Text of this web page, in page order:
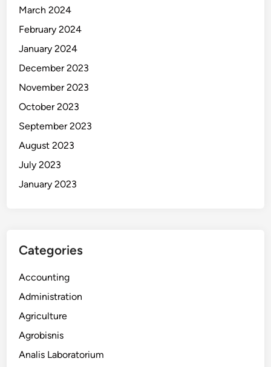
March 2024
February 2024
January 2024
December 2023
November 2023
October 2023
September 2023
August 2023
July 2023
January 2023
Categories
Accounting
Administration
Agriculture
Agrobisnis
Analis Laboratorium